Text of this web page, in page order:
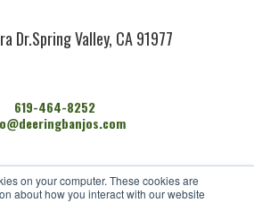
on your computer. These cookies are
about how you interact with our website
Dr.Spring Valley, CA 91977
619-464-8252
HOME
BANJOS